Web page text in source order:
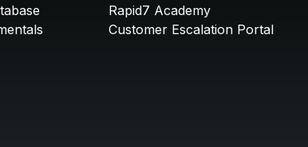
Rapid7 Academy
Customer Escalation Portal